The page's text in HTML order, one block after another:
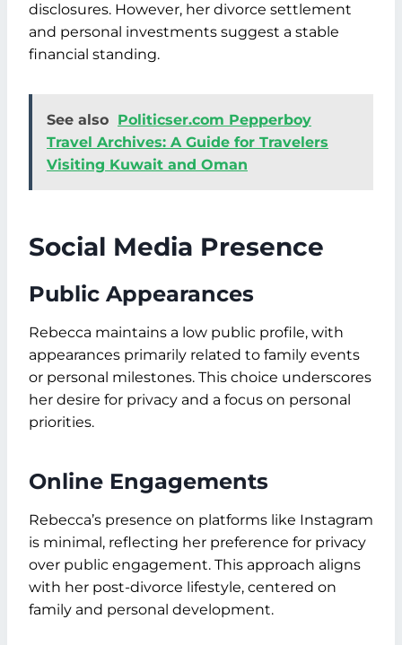
disclosures. However, her divorce settlement
and personal investments suggest a stable
financial standing.
See also Politicser.com Pepperboy
Travel Archives: A Guide for Travelers
Visiting Kuwait and Oman
Social Media Presence
Public Appearances
Rebecca maintains a low public profile, with
appearances primarily related to family events
or personal milestones. This choice underscores
her desire for privacy and a focus on personal
priorities.
Online Engagements
Rebecca’s presence on platforms like Instagram
is minimal, reflecting her preference for privacy
over public engagement. This approach aligns
with her post-divorce lifestyle, centered on
family and personal development.